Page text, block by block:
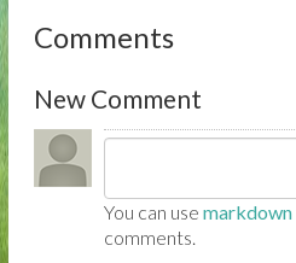
Comments
New Comment
You can usemarkdown
comments.